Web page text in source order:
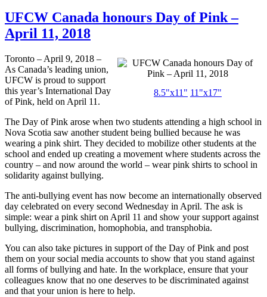
UFCW Canada honours Day of Pink –
April 11, 2018
8.5"x11" 11"x17"
Toronto – April 9, 2018 –
As Canada’s leading union,
UFCW is proud to support
this year’s International Day
of Pink, held on April 11.
The Day of Pink arose when two students attending a high school in
Nova Scotia saw another student being bullied because he was
wearing a pink shirt. They decided to mobilize other students at the
school and ended up creating a movement where students across the
country – and now around the world – wear pink shirts to school in
solidarity against bullying.
The anti-bullying event has now become an internationally observed
day celebrated on every second Wednesday in April. The ask is
simple: wear a pink shirt on April 11 and show your support against
bullying, discrimination, homophobia, and transphobia.
You can also take pictures in support of the Day of Pink and post
them on your social media accounts to show that you stand against
all forms of bullying and hate. In the workplace, ensure that your
colleagues know that no one deserves to be discriminated against
and that your union is here to help.